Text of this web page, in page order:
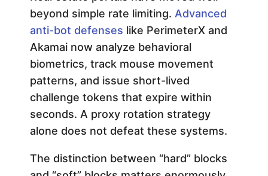
R
e
s
e
a
beyond simple rate limiting. Advanced
anti-bot defenses like PerimeterX and
Akamai now analyze behavioral
biometrics, track mouse movement
patterns, and issue short-lived
challenge tokens that expire within
seconds. A proxy rotation strategy
alone does not defeat these systems.
The distinction between “hard” blocks